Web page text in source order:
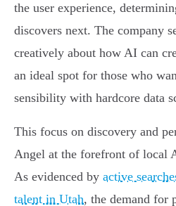
the user experience,
discovers next. The company
creatively about how AI can
an ideal spot for those who
sensibility with hardcore data
This focus on discovery and
Angel at the forefront of local
As evidenced by active
talent in Utah, the demand for